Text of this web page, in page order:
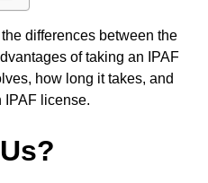
differences between the
of taking an IPAF
how long it takes, and
IPAF license.